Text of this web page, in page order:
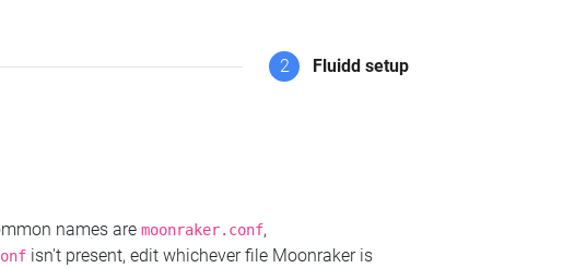
2 Fluidd setup
names are moonraker.conf,
isn't present, edit whichever file Moonraker is